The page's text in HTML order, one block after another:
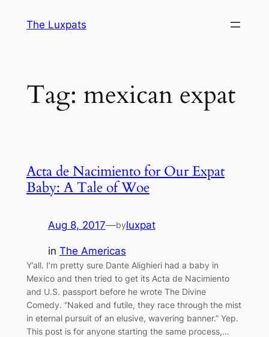
The Luxpats
Tag: mexican expat
Acta de Nacimiento for Our Expat
Baby: A Tale of Woe
Aug 8, 2017—byluxpat
in The Americas
Y’all. I’m pretty sure Dante Alighieri had a baby in
Mexico and then tried to get its Acta de Nacimiento
and U.S. passport before he wrote The Divine
Comedy. “Naked and futile, they race through the mist
in eternal pursuit of an elusive, wavering banner.” Yep.
This post is for anyone starting the same process,…